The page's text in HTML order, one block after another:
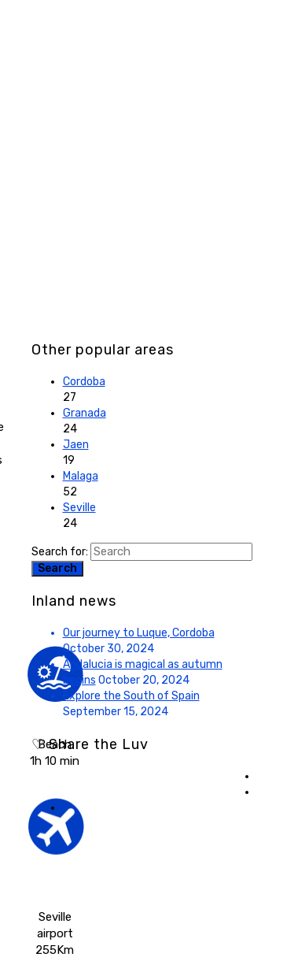
Beach
1h 10 min
Seville
airport
255Km
Other popular areas
Cordoba
27
Granada
24
Jaen
19
Malaga
52
Seville
24
Search for:
Search
Inland news
Our journey to Luque, Cordoba
October 30, 2024
Andalucia is magical as autumn
begins October 20, 2024
Explore the South of Spain
September 15, 2024
♡ Share the Luv